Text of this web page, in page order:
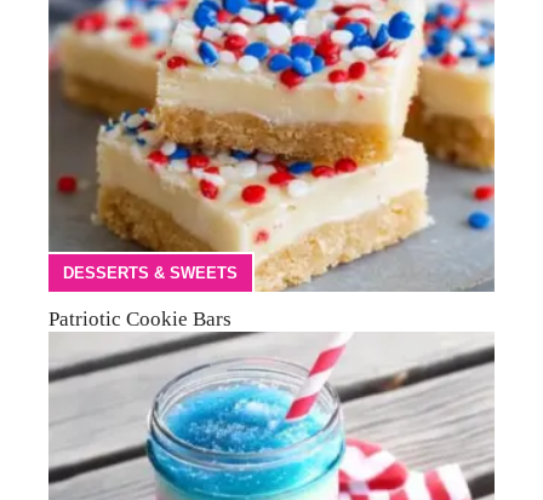
DESSERTS & SWEETS
Patriotic Cookie Bars